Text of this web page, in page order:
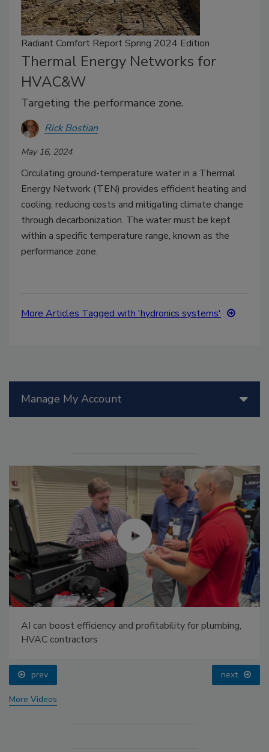
Radiant Comfort Report Spring 2024 Edition
Thermal Energy Networks for
HVAC&W
Targeting the performance zone.
Rick Bostian
May 16, 2024
Circulating ground-temperature water in a Thermal
Energy Network (TEN) provides efficient heating and
cooling, reducing costs and mitigating climate change
through decarbonization. The water must be kept
within a specific temperature range, known as the
performance zone.
More Articles Tagged with 'hydronics systems'
Manage My Account
AI can boost efficiency and profitability for plumbing,
HVAC contractors
prev next
More Videos